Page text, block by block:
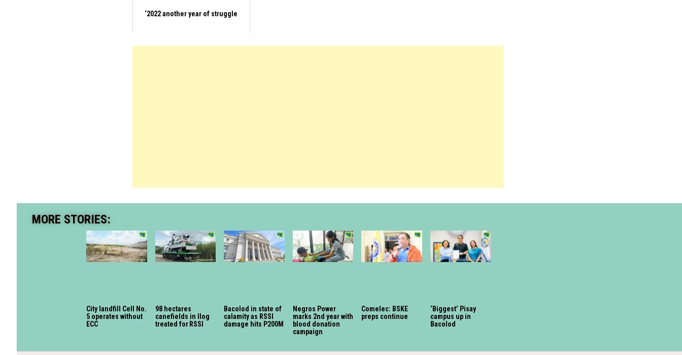
‘2022 another year of struggle
MORE STORIES:
City landfill Cell No.
5 operates without
ECC
98 hectares
canefields in Ilog
treated for RSSI
Bacolod in state of
calamity as RSSI
damage hits P200M
Negros Power
marks 2nd year with
blood donation
campaign
Comelec: BSKE
preps continue
‘Biggest’ Pisay
campus up in
Bacolod